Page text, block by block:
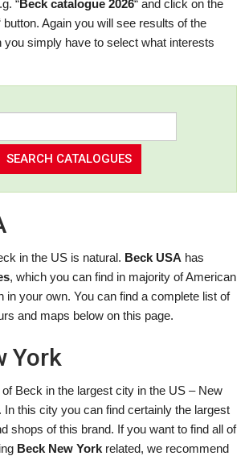
“Beck catalogue 2026“ and click on the
button. Again you will see results of the
simply have to select what interests
in the US is natural. Beck USA has
, which you can find in majority of American
in your own. You can find a complete list of
and maps below on this page.
York
Beck in the largest city in the US – New
this city you can find certainly the largest
shops of this brand. If you want to find all of
Beck New York related, we recommend